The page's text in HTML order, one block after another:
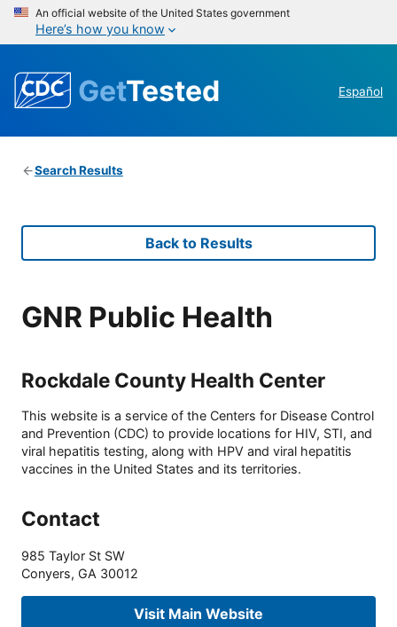
An official website of the United States government
Here’s how you know
GetTested Español
Search Results
Back to Results
GNR Public Health
Rockdale County Health Center
This website is a service of the Centers for Disease Control
and Prevention (CDC) to provide locations for HIV, STI, and
viral hepatitis testing, along with HPV and viral hepatitis
vaccines in the United States and its territories.
Contact
985 Taylor St SW
Conyers, GA 30012
Visit Main Website